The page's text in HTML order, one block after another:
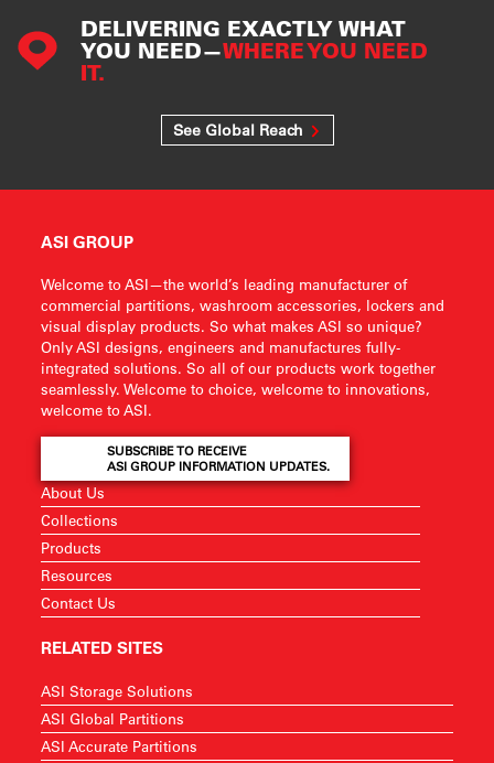
DELIVERING EXACTLY WHAT
YOU NEED—WHERE YOU NEED
IT.
See Global Reach
ASI GROUP
Welcome to ASI—the world’s leading manufacturer of
commercial partitions, washroom accessories, lockers and
visual display products. So what makes ASI so unique?
Only ASI designs, engineers and manufactures fully-
integrated solutions. So all of our products work together
seamlessly. Welcome to choice, welcome to innovations,
welcome to ASI.
SUBSCRIBE TO RECEIVE
ASI GROUP INFORMATION UPDATES.
About Us
Collections
Products
Resources
Contact Us
RELATED SITES
ASI Storage Solutions
ASI Global Partitions
ASI Accurate Partitions